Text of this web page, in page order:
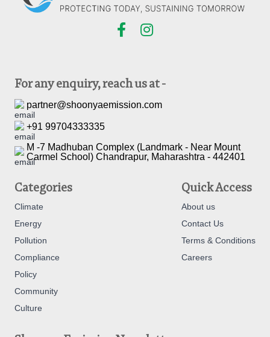
For any enquiry, reach us at -
partner@shoonyaemission.com
+91 99704333335
M -7 Madhuban Complex (Landmark - Near Mount
Carmel School) Chandrapur, Maharashtra - 442401
Categories
Climate
Energy
Pollution
Compliance
Policy
Community
Culture
Quick Access
About us
Contact Us
Terms & Conditions
Careers